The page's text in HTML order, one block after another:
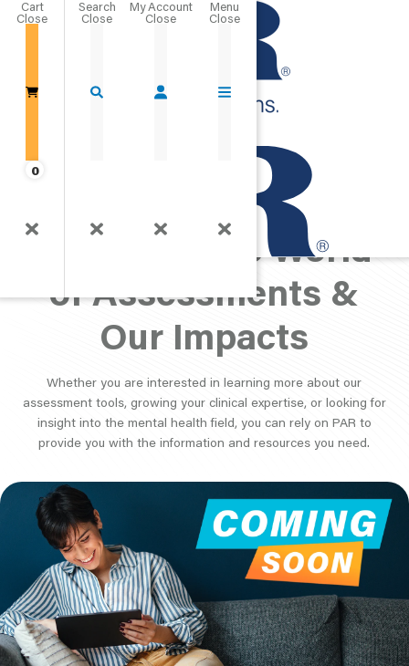
Cart
0
Close
PAR Perspective:
Exploring the World
of Assessments &
Our Impacts
Whether you are interested in learning more about our
assessment tools, growing your clinical expertise, or looking for
insight into the mental health field, you can rely on PAR to
provide you with the information and resources you need.